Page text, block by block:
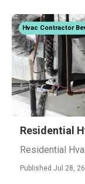
Hvac Contractor
Residential
Residential
Published Jul 28, 26